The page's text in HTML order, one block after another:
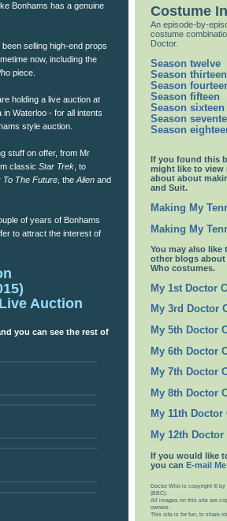
Bonhams has a genuine
been selling high-end props
now, including the
piece.
holding a live auction at
in Waterloo - for all intents
style auction.
stuff on offer, from Mr
classicStar Trek , to
To The Future , theAlien and
of years of Bonhams
to attract the interest of
Auction
you can see the rest of
Costume
An episode-by-
costume
Doctor.
Season twelve
Season thirteen
Season
Season fifteen
Season sixteen
Season
Season
If you found this
might like to view
about about
and Suit.
Making My
Making My
You may also like
other blogs
Who costumes.
My 1st Doctor
My 3rd Doctor
My 5th Doctor
My 6th Doctor
My 7th Doctor
My 8th Doctor
My 11th Doctor
My 12th
If you would like
you can E-mail Me
Doctor Who is copyright ©
(BBC).
All images on this site are
owners.
This site is for fun, to share